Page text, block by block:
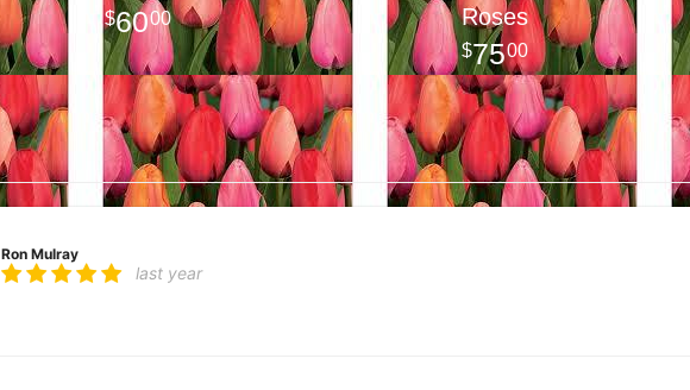
6000
Roses
7500
Ron Mulray
last year